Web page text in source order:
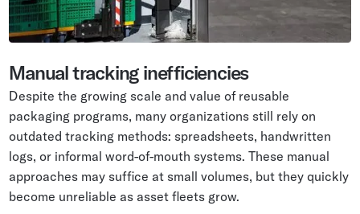
Manual tracking inefficiencies
Despite the growing scale and value of reusable
packaging programs, many organizations still rely on
outdated tracking methods: spreadsheets, handwritten
logs, or informal word-of-mouth systems. These manual
approaches may suffice at small volumes, but they quickly
become unreliable as asset fleets grow.